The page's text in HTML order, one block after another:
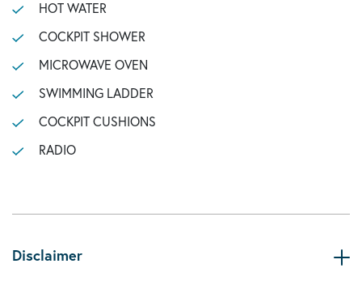
HOT WATER
COCKPIT SHOWER
MICROWAVE OVEN
SWIMMING LADDER
COCKPIT CUSHIONS
RADIO
Disclaimer